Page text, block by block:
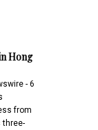
Hong
- 6
from
three-